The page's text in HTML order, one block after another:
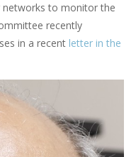
networks to monitor the
recently
in a recent letter in the